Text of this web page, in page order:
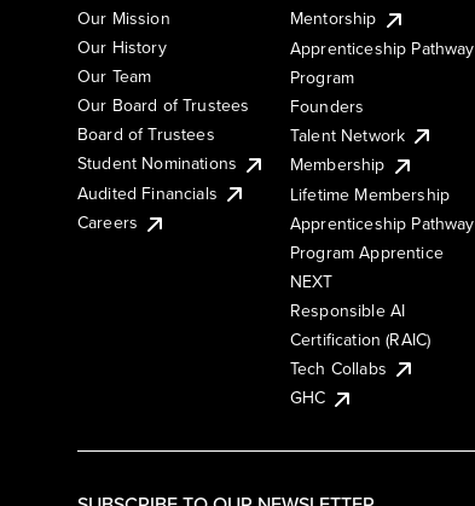
Our Mission
Our History
Our Team
Our Board of Trustees
Board of Trustees
Student Nominations
Audited Financials
Careers
Mentorship
Apprenticeship Pathway
Program
Founders
Talent Network
Membership
Lifetime Membership
Apprenticeship Pathway
Program Apprentice
NEXT
Responsible AI
Certification (RAIC)
Tech Collabs
GHC